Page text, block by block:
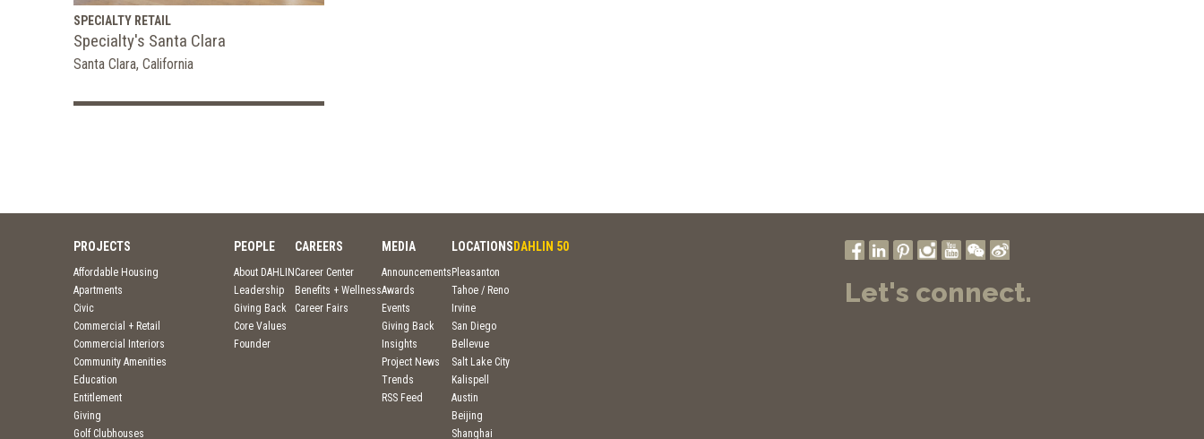
SPECIALTY RETAIL
Specialty's Santa Clara
Santa Clara, California
PROJECTS
Affordable Housing
Apartments
Civic
Commercial + Retail
Commercial Interiors
Community Amenities
Education
Entitlement
Giving
Golf Clubhouses
PEOPLE
About DAHLIN
Leadership
Giving Back
Core Values
Founder
CAREERS
Career Center
Benefits + Wellness
Career Fairs
MEDIA
Announcements
Awards
Events
Giving Back
Insights
Project News
Trends
RSS Feed
LOCATIONS
Pleasanton
Tahoe / Reno
Irvine
San Diego
Bellevue
Salt Lake City
Kalispell
Austin
Beijing
Shanghai
DAHLIN 50
Let's connect.